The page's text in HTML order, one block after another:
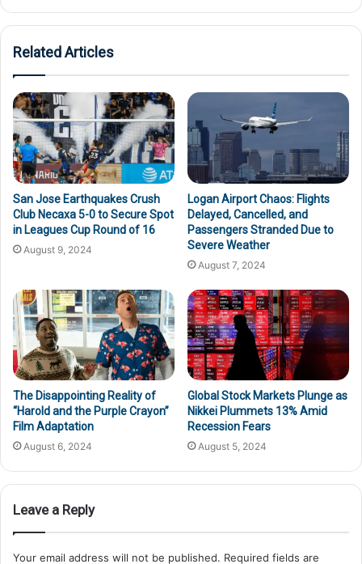
Related Articles
San Jose Earthquakes Crush
Club Necaxa 5-0 to Secure Spot
in Leagues Cup Round of 16
August 9, 2024
Logan Airport Chaos: Flights
Delayed, Cancelled, and
Passengers Stranded Due to
Severe Weather
August 7, 2024
The Disappointing Reality of
“Harold and the Purple Crayon”
Film Adaptation
August 6, 2024
Global Stock Markets Plunge as
Nikkei Plummets 13% Amid
Recession Fears
August 5, 2024
Leave a Reply
Your email address will not be published. Required fields are